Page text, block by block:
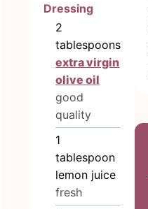
Dressing
2
tablespoons
extra virgin
olive oil
good
quality
1
tablespoon
lemon juice
fresh